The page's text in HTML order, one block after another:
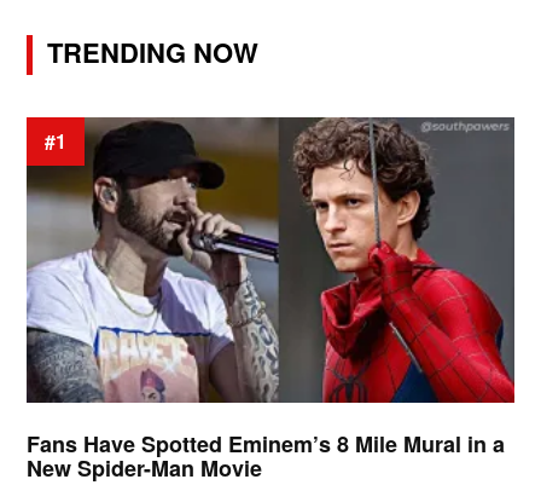
TRENDING NOW
#1
Fans Have Spotted Eminem’s 8 Mile Mural in a
New Spider-Man Movie